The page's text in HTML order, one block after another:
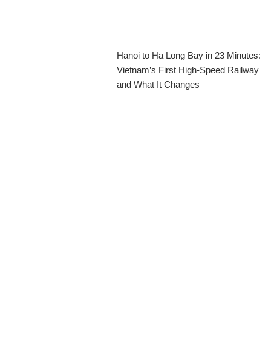
Hanoi to Ha Long Bay in 23 Minutes:
Vietnam’s First High-Speed Railway
and What It Changes